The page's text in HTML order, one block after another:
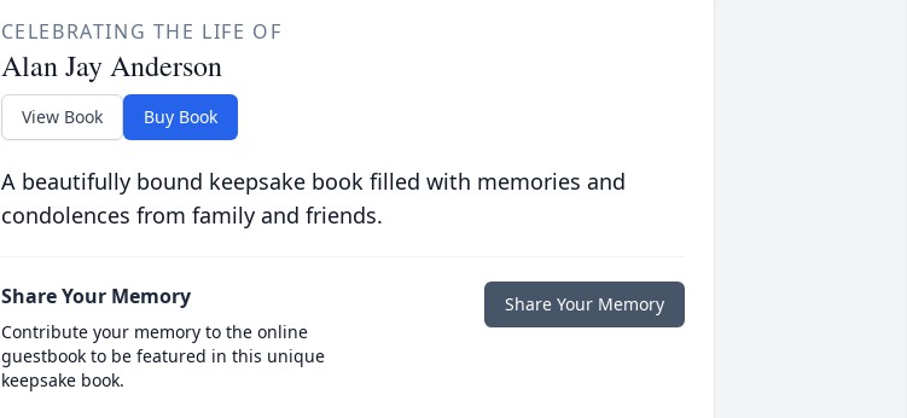
CELEBRATING THE LIFE OF
Alan Jay Anderson
View Book Buy Book
A beautifully bound keepsake book filled with memories and
condolences from family and friends.
Share Your Memory
Contribute your memory to the online
guestbook to be featured in this unique
keepsake book.
Share Your Memory